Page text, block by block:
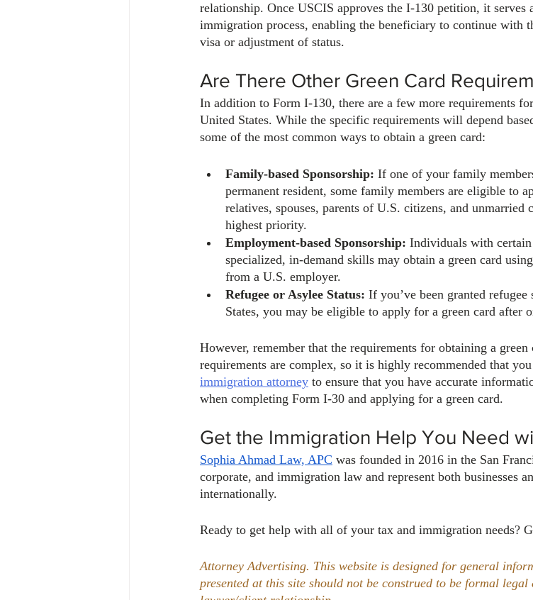
relationship. Once USCIS approves the I-130 petition, it
immigration process, enabling the beneficiary to continue with
visa or adjustment of status.
Are There Other Green Card
In addition to Form I-130, there are a few more requirements
United States. While the specific requirements will depend
some of the most common ways to obtain a green card:
Family-based Sponsorship: If one of your family
permanent resident, some family members are eligible to
relatives, spouses, parents of U.S. citizens, and
highest priority.
Employment-based Sponsorship: Individuals with certain
specialized, in-demand skills may obtain a green card
from a U.S. employer.
Refugee or Asylee Status: If you’ve been granted
States, you may be eligible to apply for a green card after
However, remember that the requirements for obtaining a green
requirements are complex, so it is highly recommended that you
immigration attorney to ensure that you have accurate
when completing Form I-30 and applying for a green card.
Get the Immigration Help You Need
Sophia Ahmad Law, APC was founded in 2016 in the San
corporate, and immigration law and represent both businesses
internationally.
Ready to get help with all of your tax and immigration needs?
Attorney Advertising. This website is designed for general
presented at this site should not be construed to be formal